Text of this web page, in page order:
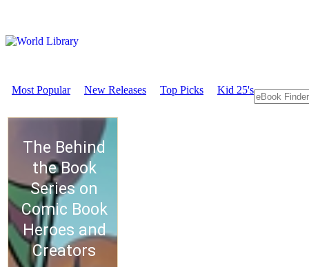
Most Popular New Releases Top Picks Kid 25's